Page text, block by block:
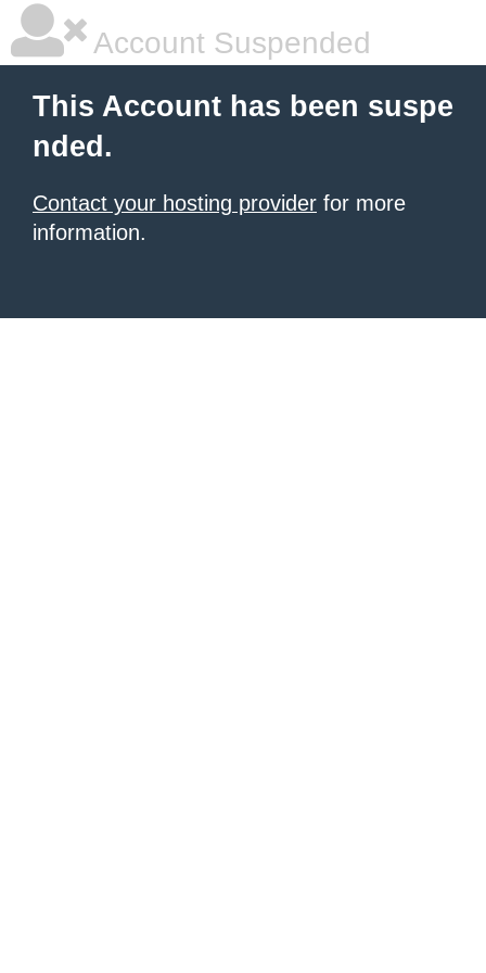
Account Suspended
This Account has been suspe
nded.
Contact your hosting provider for more
information.